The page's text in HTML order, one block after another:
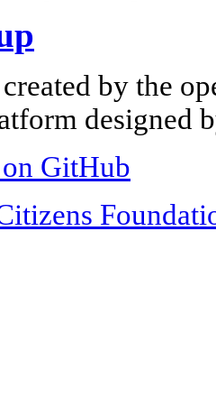
by the
designed
GitHub